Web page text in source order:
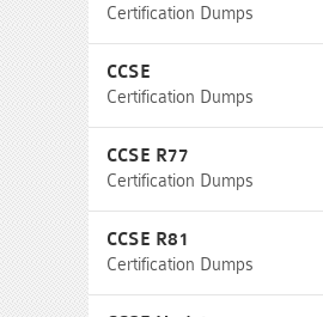
Certification Dumps
CCSE
Certification Dumps
CCSE R77
Certification Dumps
CCSE R81
Certification Dumps